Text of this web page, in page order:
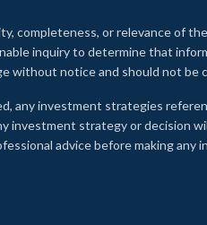
completeness, or relevance of
inquiry to determine that
without notice and should not be
any investment strategies
investment strategy or decision
advice before making any